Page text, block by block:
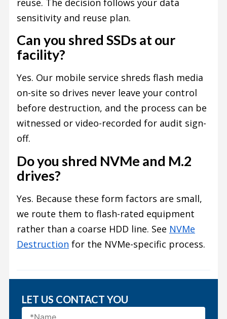
reuse. The decision follows your data
sensitivity and reuse plan.
Can you shred SSDs at our
facility?
Yes. Our mobile service shreds flash media
on-site so drives never leave your control
before destruction, and the process can be
witnessed or video-recorded for audit sign-
off.
Do you shred NVMe and M.2
drives?
Yes. Because these form factors are small,
we route them to flash-rated equipment
rather than a coarse HDD line. See NVMe
Destruction for the NVMe-specific process.
LET US CONTACT YOU